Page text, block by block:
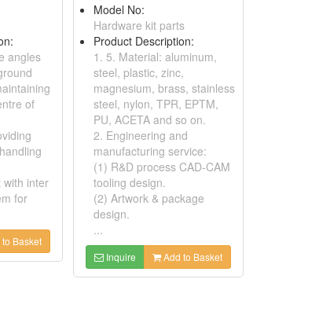
angles
of
with inter
for
Basket
Model No:
Hardware kit parts
Product Description:
1. 5. Material: aluminum,
steel, plastic, zinc,
magnesium, brass, stainless
steel, nylon, TPR, EPTM,
PU, ACETA and so on.
2. Engineering and
manufacturing service:
(1) R&D process CAD-CAM
tooling design.
(2) Artwork & package
design.
...
Inquire Add to Basket